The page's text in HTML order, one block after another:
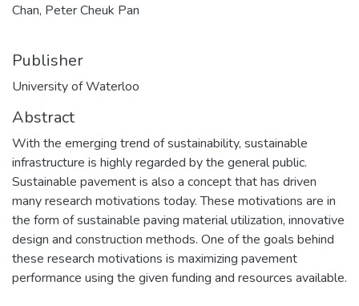
Chan, Peter Cheuk Pan
Publisher
University of Waterloo
Abstract
With the emerging trend of sustainability, sustainable
infrastructure is highly regarded by the general public.
Sustainable pavement is also a concept that has driven
many research motivations today. These motivations are in
the form of sustainable paving material utilization, innovative
design and construction methods. One of the goals behind
these research motivations is maximizing pavement
performance using the given funding and resources available.